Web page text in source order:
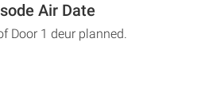
Air Date
Door 1 deur planned.